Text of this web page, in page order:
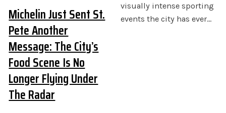
Michelin Just Sent St.
Pete Another
Message: The City’s
Food Scene Is No
Longer Flying Under
The Radar
visually intense sporting
events the city has ever…